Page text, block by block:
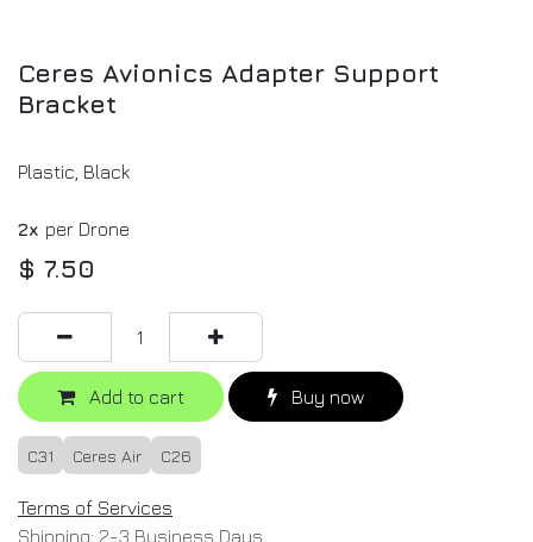
Ceres Avionics Adapter Support
Bracket
Plastic, Black
2x per Drone
$ 7.50
Add to cart Buy now
C31 Ceres Air C26
Terms of Services
Shipping: 2-3 Business Days